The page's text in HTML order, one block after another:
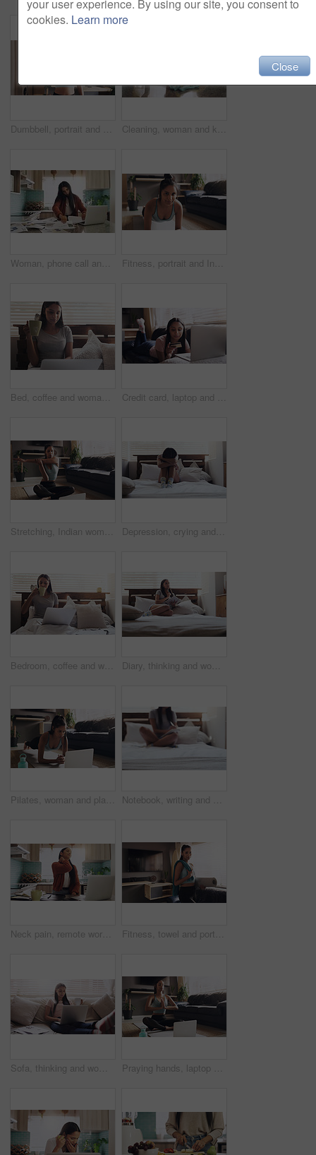
Dumbbell, portrait and girl exercise in home for fitness, wellness and sports for healthy body. Muscle, weightlifting and face of strong woman in workout, training and serious bodybuilder with power Cleaning, woman and kitchen for health with spray bottle, house chores and safety from bacteria. Female cleaner, cloth and disinfect in home with granite table, ocd and germ protection for hygiene
Woman, phone call and stress with paperwork in a kitchen with freelance worker in home. Working, anxiety and communication of a female person doing remote work planning for business analyst job Fitness, portrait and Indian woman with plank exercise on floor for health, cardio or training in her home. Pilates, face and female person with push up in a living room for workout, balance or sport
Bed, coffee and woman with laptop for remote work, relax and research for online career. Thinking, reading and freelancer girl in bedroom with computer checking email, web review and drink in home. Credit card, laptop and woman on a sofa for online shopping, ecommerce and payment in her home. Finance, savings and female with computer for loan, banking and membership, subscribe or retail sale
Stretching, Indian woman and laptop for online yoga on living floor for training, balance or healthy lifestyle. Arm, stretch and female person start fitness tutorial for pilates or meditation workout Depression, crying and woman in a bed with stress, insomnia or mental health problem in her home. Anxiety, fear and sad female person suffering ptsd, grief or phobia, lonely and paranoid in a bedroom
Bedroom, coffee and woman with laptop for remote work, relax and research for online career. Thinking, reading and freelancer girl in bed with computer checking email, web review and drink in home. Diary, thinking and woman in bed with writing idea, memory or personal entry in her home. Book, journal and female contemplating with notes for brainstorming, plan and creative life goal in a bedroom
Pilates, woman and plank with laptop on a floor for exercise, fitness and training in living room. Online, push up and female person in a lounge for cardio, workout and endurance routine in her home Notebook, writing and woman on bed in home journaling for mental health, self care or emotions. Relax, studying and student preparing for university test, exam or assignment in bedroom at apartment.
Neck pain, remote work and woman with laptop in kitchen for remote work while suffering osteoporosis. Spine, problem and lady freelancer online with joint, muscle or arthritis, stress or bad posture Fitness, towel and portrait of woman with mat for cardio exercise, training or workout at home. Female person, health and living room with equipment for morning, self care and sports in house
Sofa, thinking and woman with laptop for remote work, relax and coffee for online paper. Documents, reading and freelancer girl in home with computer for web project, research job and drink on couch. Praying hands, laptop and woman with online yoga on a floor for exercise, breathing and training in living room. Computer, meditation and lady person relax while meditating for zen, peace or balance
your user experience. By using our site, you consent to
cookies. Learn more
Close